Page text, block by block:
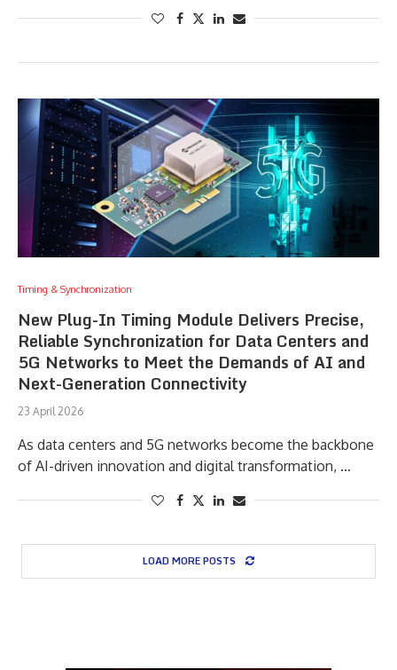
Timing & Synchronization
New Plug-In Timing Module Delivers Precise,
Reliable Synchronization for Data Centers and
5G Networks to Meet the Demands of AI and
Next-Generation Connectivity
23 April 2026
As data centers and 5G networks become the backbone
of AI-driven innovation and digital transformation, …
LOAD MORE POSTS